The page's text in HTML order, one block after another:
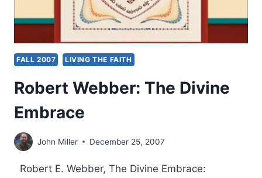
FALL 2007 LIVING THE FAITH
Robert Webber: The Divine
Embrace
John Miller December 25, 2007
Robert E. Webber, The Divine Embrace: